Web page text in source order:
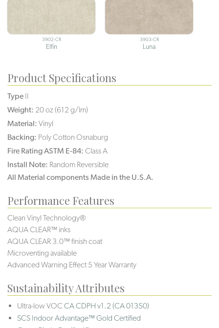
3902-CR
Elfin
3903-CR
Luna
Product Specifications
Type II
Weight: 20 oz (612 g/lm)
Material: Vinyl
Backing: Poly Cotton Osnaburg
Fire Rating ASTM E-84: Class A
Install Note: Random Reversible
All Material components Made in the U.S.A.
Performance Features
Clean Vinyl Technology®️️️️
AQUA CLEAR™ inks
AQUA CLEAR 3.0™ finish coat
Microventing available
Advanced Warning Effect 5 Year Warranty
Sustainability Attributes
Ultra-low VOC CA CDPH v1.2 (CA 01350)
SCS Indoor Advantage™ Gold Certified